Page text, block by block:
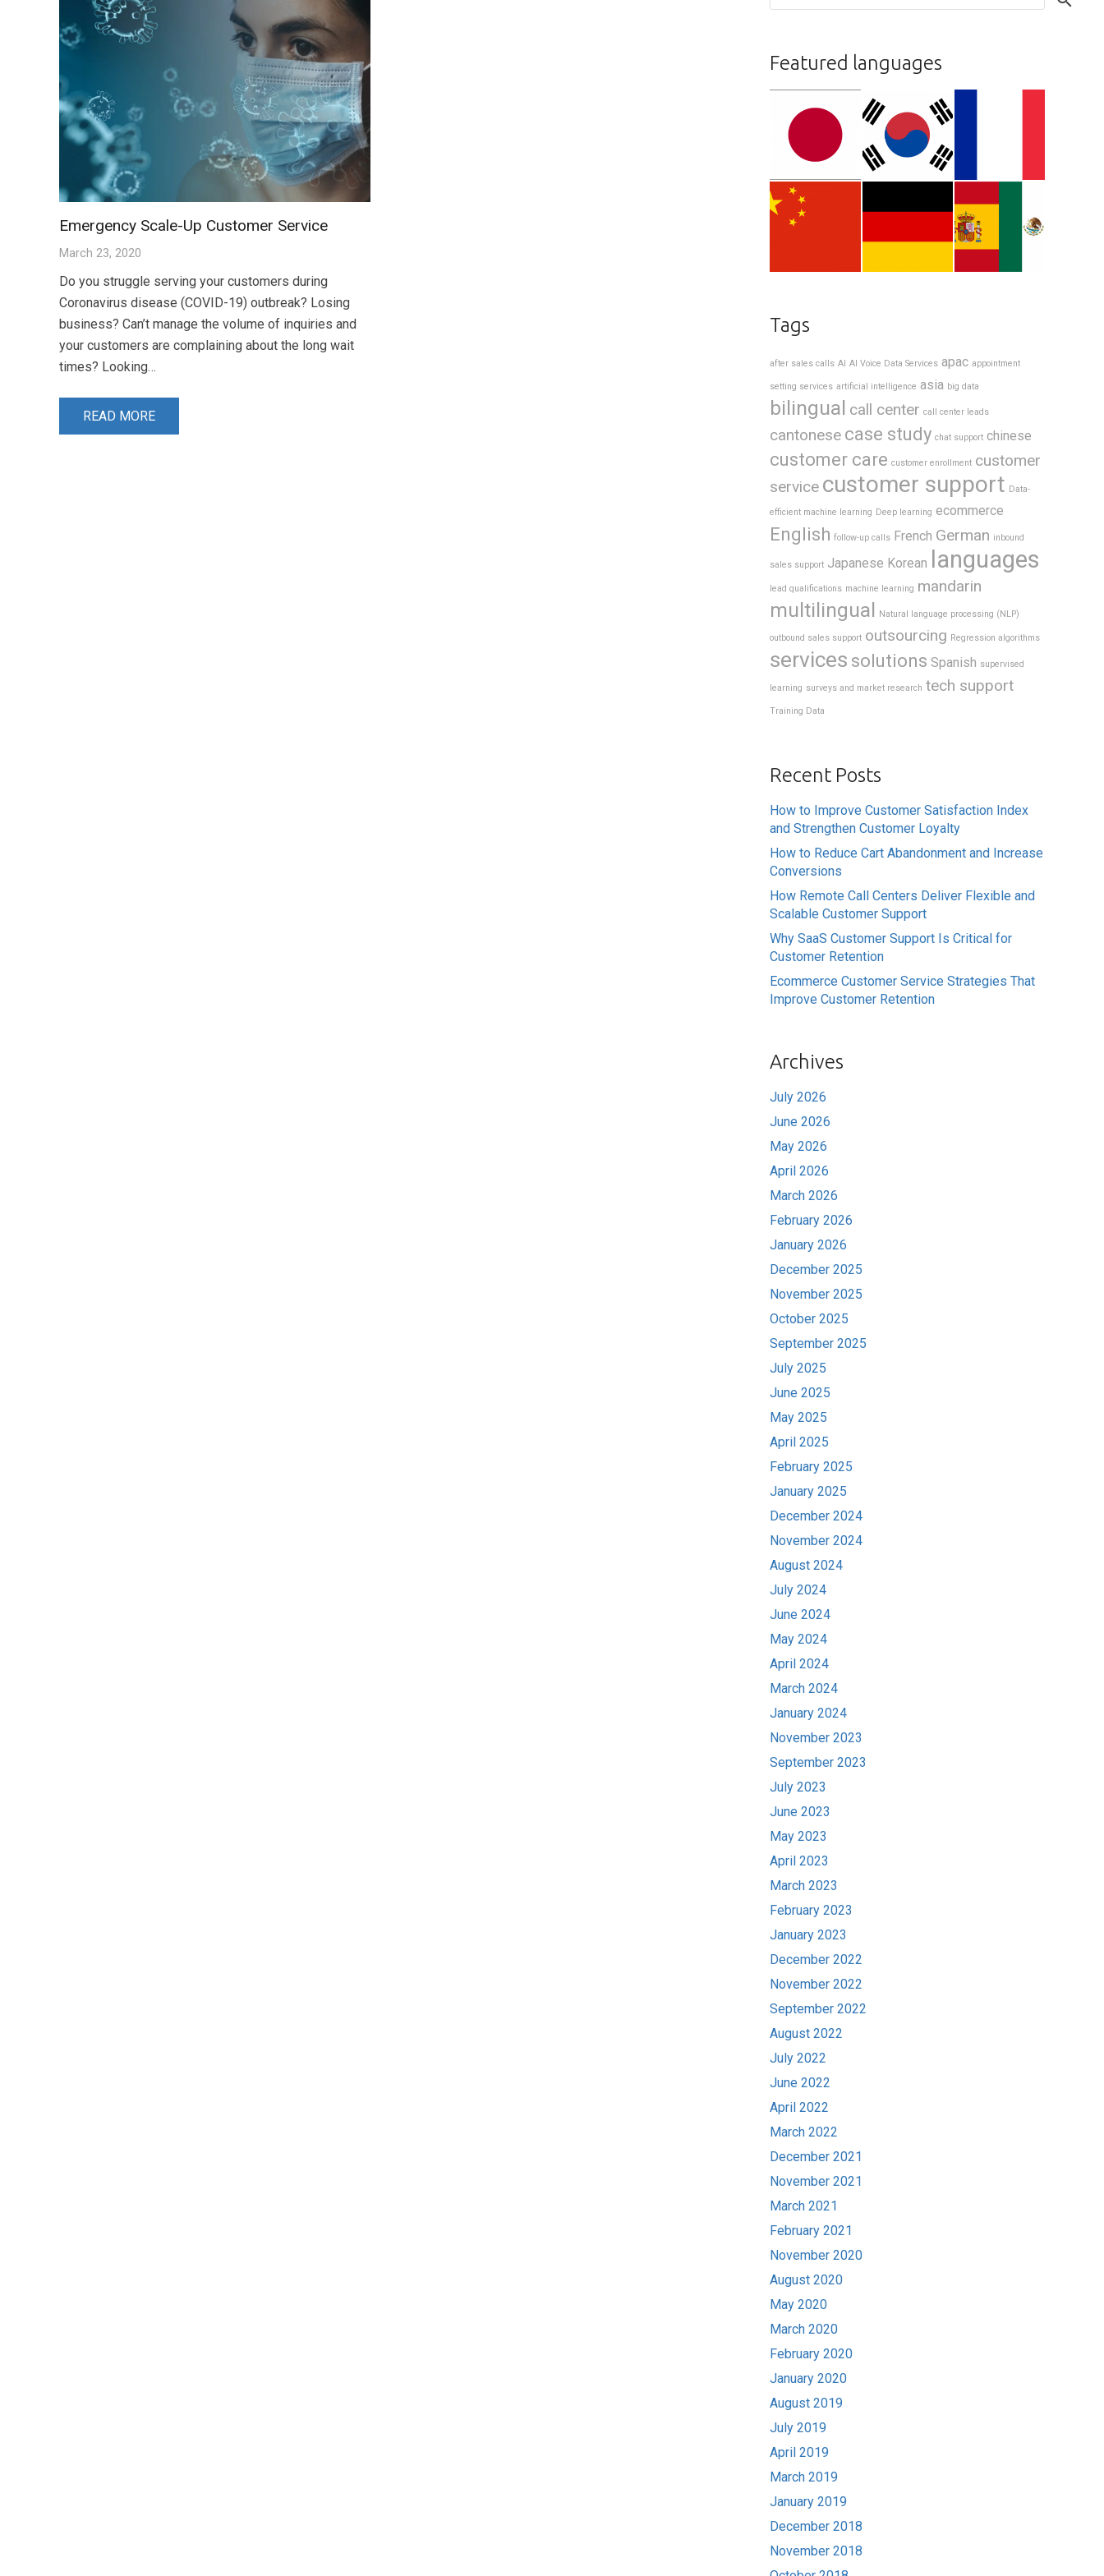
Emergency Scale-Up Customer Service
March 23, 2020
Do you struggle serving your customers during
Coronavirus disease (COVID-19) outbreak? Losing
business? Can’t manage the volume of inquiries and
your customers are complaining about the long wait
times? Looking…
READ MORE
Featured languages
Tags
after sales calls AI AI Voice Data Services apac appointment
setting services artificial intelligence asia big data
bilingual call center call center leads
cantonese case study chat support chinese
customer care customer enrollment customer
service customer support Data-
efficient machine learning Deep learning ecommerce
English follow-up calls French German inbound
sales support Japanese Korean languages
lead qualifications machine learning mandarin
multilingual Natural language processing (NLP)
outbound sales support outsourcing Regression algorithms
services solutions Spanish supervised
learning surveys and market research tech support
Training Data
Recent Posts
How to Improve Customer Satisfaction Index
and Strengthen Customer Loyalty
How to Reduce Cart Abandonment and Increase
Conversions
How Remote Call Centers Deliver Flexible and
Scalable Customer Support
Why SaaS Customer Support Is Critical for
Customer Retention
Ecommerce Customer Service Strategies That
Improve Customer Retention
Archives
July 2026
June 2026
May 2026
April 2026
March 2026
February 2026
January 2026
December 2025
November 2025
October 2025
September 2025
July 2025
June 2025
May 2025
April 2025
February 2025
January 2025
December 2024
November 2024
August 2024
July 2024
June 2024
May 2024
April 2024
March 2024
January 2024
November 2023
September 2023
July 2023
June 2023
May 2023
April 2023
March 2023
February 2023
January 2023
December 2022
November 2022
September 2022
August 2022
July 2022
June 2022
April 2022
March 2022
December 2021
November 2021
March 2021
February 2021
November 2020
August 2020
May 2020
March 2020
February 2020
January 2020
August 2019
July 2019
April 2019
March 2019
January 2019
December 2018
November 2018